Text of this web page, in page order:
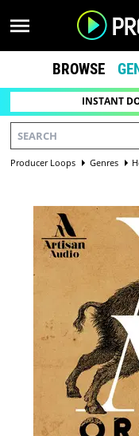
BROWSE
INSTANT
Producer Loops Genres